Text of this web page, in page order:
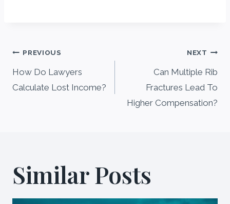
Post
navigation
PREVIOUS
How Do Lawyers
Calculate Lost Income?
NEXT
Can Multiple Rib
Fractures Lead To
Higher Compensation?
Similar Posts